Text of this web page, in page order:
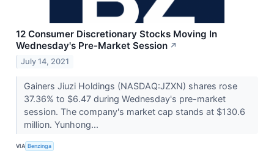
12 Consumer Discretionary Stocks Moving In
Wednesday's Pre-Market Session ↗
July 14, 2021
Gainers Jiuzi Holdings (NASDAQ:JZXN) shares rose
37.36% to $6.47 during Wednesday's pre-market
session. The company's market cap stands at $130.6
million. Yunhong...
VIA Benzinga